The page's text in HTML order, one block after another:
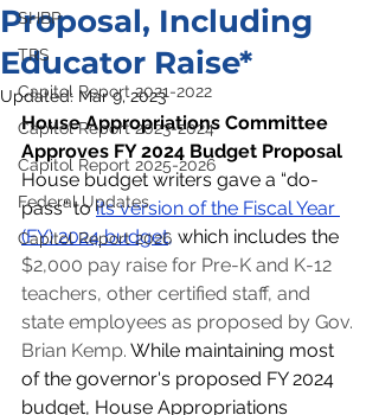
SHBP
TRS
Capitol Report 2021-2022
Capitol Report 2023-2024
Capitol Report 2025-2026
Federal Updates
Capitol Report 2026
Proposal, Including
Educator Raise*
Updated: Mar 9, 2023
House Appropriations Committee
Approves FY 2024 Budget Proposal
House budget writers gave a “do-
pass” to its version of the Fiscal Year
(FY) 2024 budget, which includes the
$2,000 pay raise for Pre-K and K-12
teachers, other certified staff, and
state employees as proposed by Gov.
Brian Kemp. While maintaining most
of the governor's proposed FY 2024
budget, House Appropriations